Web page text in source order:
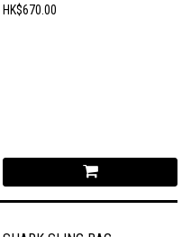
529 000
HK$670.00